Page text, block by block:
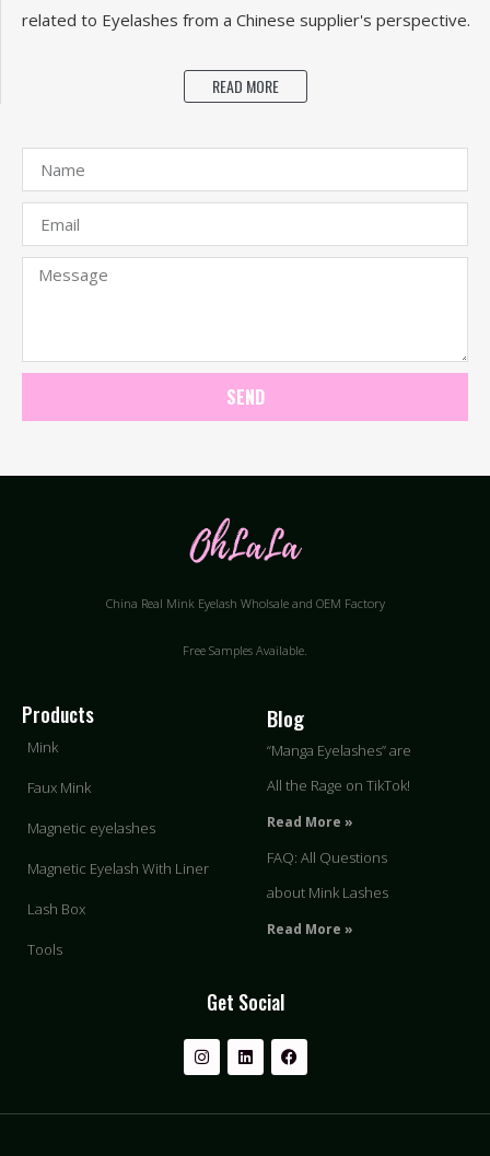
related to Eyelashes from a Chinese supplier's perspective.
READ MORE
SEND
China Real Mink Eyelash Wholsale and OEM Factory
Free Samples Available.
Products
Mink
Faux Mink
Magnetic eyelashes
Magnetic Eyelash With Liner
Lash Box
Tools
Blog
“Manga Eyelashes” are
All the Rage on TikTok!
Read More »
FAQ: All Questions
about Mink Lashes
Read More »
Get Social